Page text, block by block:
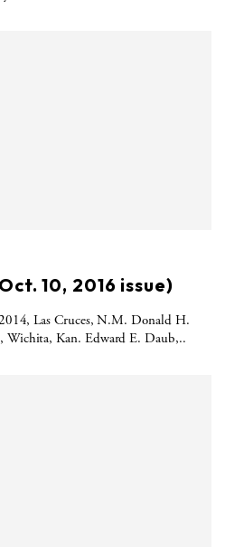
10, 2016 issue)
Las Cruces, N.M. Donald H.
Wichita, Kan. Edward E. Daub,..